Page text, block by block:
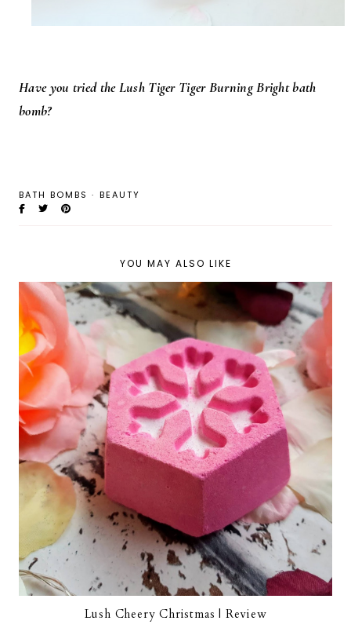
Have you tried the Lush Tiger Tiger Burning Bright bath
bomb?
BATH BOMBS · BEAUTY
YOU MAY ALSO LIKE
Lush Cheery Christmas | Review